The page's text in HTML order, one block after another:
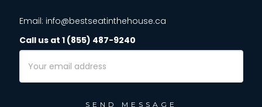
Email: info@bestseatinthehouse.ca
Call us at 1 (855) 487-9240
Address